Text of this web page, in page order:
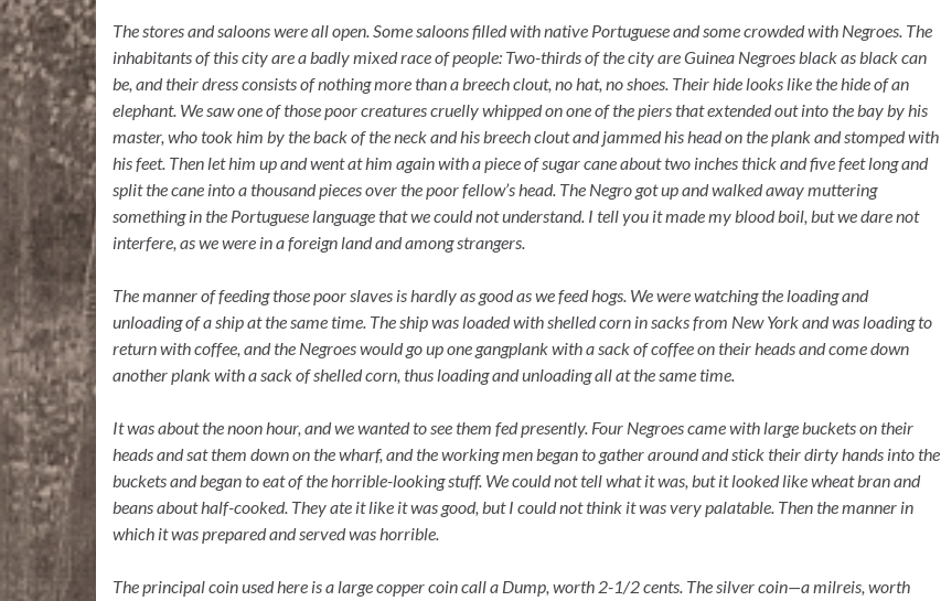
The stores and saloons were all open. Some saloons filled with native Portugueseand some crowded with Negroes. The
inhabitants of this city are a badly mixed race of people: Two-thirds of the city are Guinea Negroes black as black can
be, and their dress consists of nothing more than a breech clout, no hat, no shoes. Their hide looks like the hide of an
elephant. We saw one of those poor creatures cruelly whipped on one of the piers that extended out into the bay by his
master, who took him by the back of the neck and his breech clout and jammed his head on the plank and stomped with
his feet. Then let him up and went at him again with a piece of sugar cane about two inches thick and five feet long and
split the cane into a thousand pieces over the poor fellow’s head. The Negro got up and walked away muttering
something in the Portuguese language that we could not understand. I tell you it made my blood boil, but we dare not
interfere, as we were in a foreign land and among strangers.
The manner of feeding those poor slaves is hardly as good as we feed hogs. We werewatching the loading and
unloading of a ship at the same time. The ship was loaded with shelled corn in sacks from New York and was loading to
return with coffee, and the Negroes would go up one gangplank with a sack of coffee on their heads and come down
another plank with a sack of shelled corn, thus loading and unloading all at the same time.
It was about the noon hour, and we wanted to see them fed presently. Four Negroescame with large buckets on their
heads and sat them down on the wharf, and the working men began to gather around and stick their dirty hands into the
buckets and began to eat of the horrible-looking stuff. We could not tell what it was, but it looked like wheat bran and
beans about half-cooked. They ate it like it was good, but I could not think it was very palatable. Then the manner in
which it was prepared and served was horrible.
The principal coin used here is a large copper coin call a Dump, worth 2-1/2 cents. The silver coin—a milreis, worth